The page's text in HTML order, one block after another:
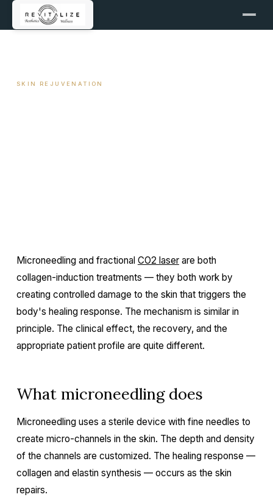
SKIN REJUVENATION
Microneedling and fractional CO2 laserare both
collagen-induction treatments — they both work by
creating controlled damage to the skin that triggers the
body's healing response. The mechanism is similar in
principle. The clinical effect, the recovery, and the
appropriate patient profile are quite different.
What microneedling does
Microneedling uses a sterile device with fine needles to
create micro-channels in the skin. The depth and density
of the channels are customized. The healing response —
collagen and elastin synthesis — occurs as the skin
repairs.